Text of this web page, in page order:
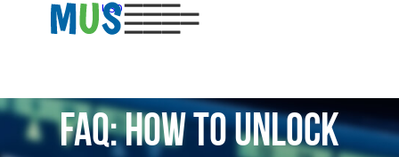
USD
FAQ: How to Unlock